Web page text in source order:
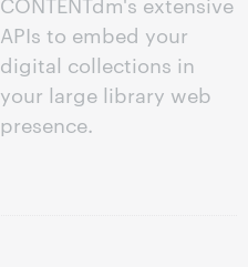
APIs to embed your
digital collections in
your large library web
presence.